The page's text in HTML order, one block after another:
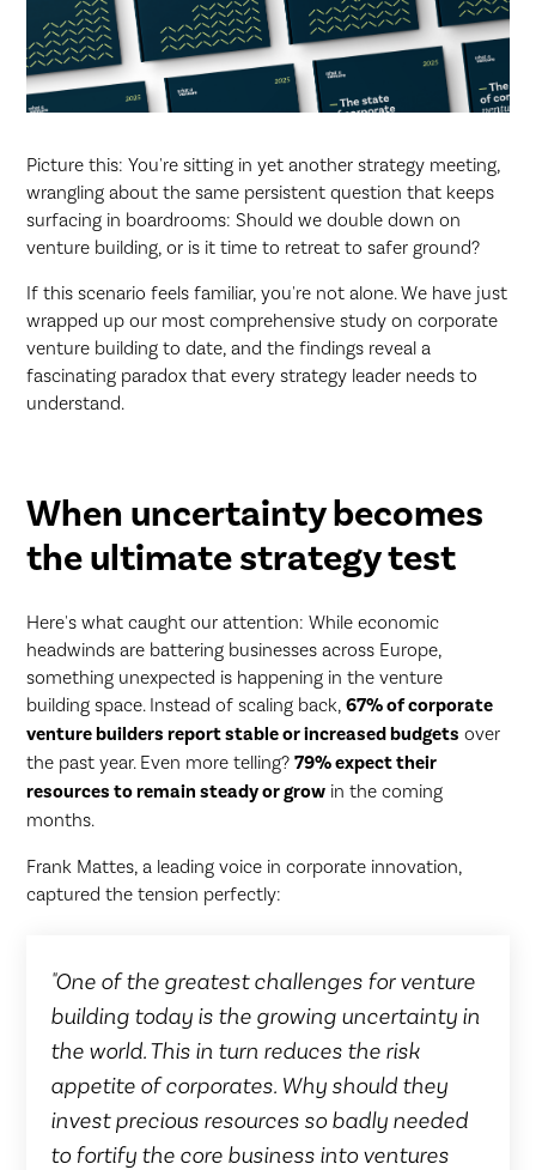
Picture this: You're sitting in yet another strategy meeting,
wrangling about the same persistent question that keeps
surfacing in boardrooms: Should we double down on
venture building, or is it time to retreat to safer ground?
If this scenario feels familiar, you're not alone. We have just
wrapped up our most comprehensive study on corporate
venture building to date, and the findings reveal a
fascinating paradox that every strategy leader needs to
understand.
When uncertainty becomes
the ultimate strategy test
Here's what caught our attention: While economic
headwinds are battering businesses across Europe,
something unexpected is happening in the venture
building space. Instead of scaling back,67% of corporate
venture builders report stable or increased budgets over
the past year. Even more telling?79% expect their
resources to remain steady or grow in the coming
months.
Frank Mattes, a leading voice in corporate innovation,
captured the tension perfectly:
"One of the greatest challenges for venture
building today is the growing uncertainty in
the world. This in turn reduces the risk
appetite of corporates. Why should they
invest precious resources so badly needed
to fortify the core business into ventures